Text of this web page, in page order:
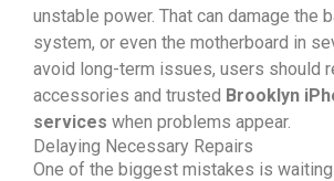
unstable power. That can damage the
system, or even the motherboard in
avoid long-term issues, users should
accessories and trusted Brooklyn
services when problems appear.
Delaying Necessary Repairs
One of the biggest mistakes is